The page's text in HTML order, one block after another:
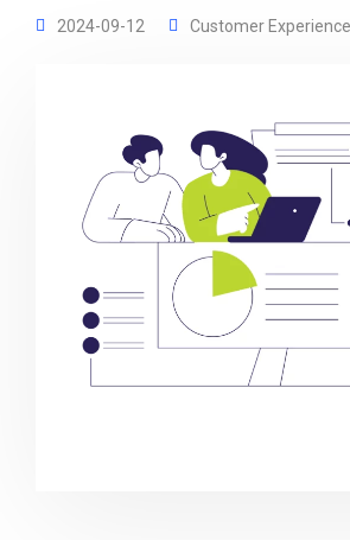
2024-09-12 Customer Experience